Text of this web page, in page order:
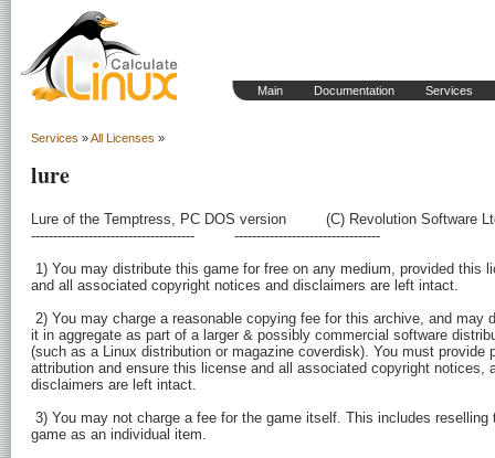
Main Documentation Services
Services »All Licenses »
lure
Lure of the Temptress, PC DOS version         (C) Revolution Software
-------------------------------------         ---------------------------------
1) You may distribute this game for free on any medium, provided this
and all associated copyright notices and disclaimers are left intact.
2) You may charge a reasonable copying fee for this archive, and may
it in aggregate as part of a larger & possibly commercial software
(such as a Linux distribution or magazine coverdisk). You must provide
attribution and ensure this license and all associated copyright notices,
disclaimers are left intact.
3) You may not charge a fee for the game itself. This includes reselling
game as an individual item.